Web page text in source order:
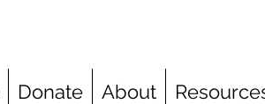
Donate About